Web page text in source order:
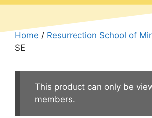
Home / Resurrection School of
SE
This product can only be
members.